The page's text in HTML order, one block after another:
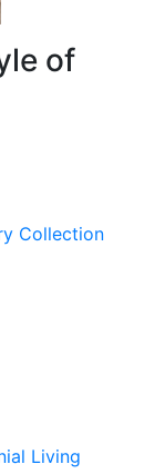
of
Collection
Living